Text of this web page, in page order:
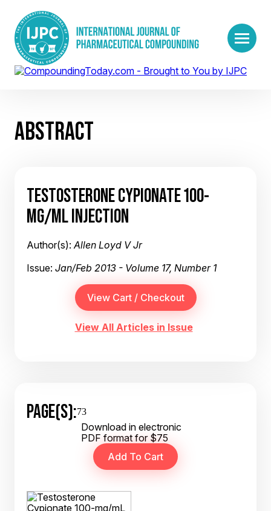
ABSTRACT
TESTOSTERONE CYPIONATE 100-
MG/ML INJECTION
Author(s):Allen Loyd V Jr
Issue: Jan/Feb 2013 - Volume 17, Number 1
View All Articles in Issue
PAGE(S):73
Download in electronic
PDF format for $75